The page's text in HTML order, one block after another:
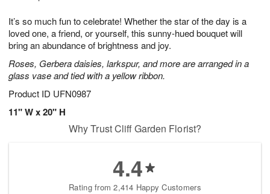
It’s so much fun to celebrate! Whether the star of the day is a
loved one, a friend, or yourself, this sunny-hued bouquet will
bring an abundance of brightness and joy.
Roses, Gerbera daisies, larkspur, and more are arranged in a
glass vase and tied with a yellow ribbon.
Product ID UFN0987
11" W x 20" H
6
s
Why Trust Cliff Garden Florist?
4.4
Rating from 2,414 Happy Customers